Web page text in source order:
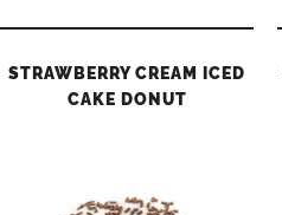
STRAWBERRY CREAM ICED
CAKE DONUT